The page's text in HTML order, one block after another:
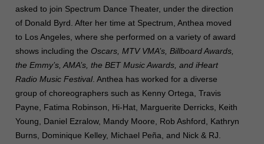
asked to join Spectrum Dance Theater, under the direction
of Donald Byrd. After her time at Spectrum, Anthea moved
to Los Angeles, where she performed on a variety of award
shows including the Oscars, MTV VMA’s, Billboard Awards,
the Emmy’s, AMA’s, the BET Music Awards, and iHeart
Radio Music Festival. Anthea has worked for a diverse
group of choreographers such as Kenny Ortega, Travis
Payne, Fatima Robinson, Hi-Hat, Marguerite Derricks, Keith
Young, Daniel Ezralow, Mandy Moore, Rob Ashford, Kathryn
Burns, Dominique Kelley, Michael Peña, and Nick & RJ.